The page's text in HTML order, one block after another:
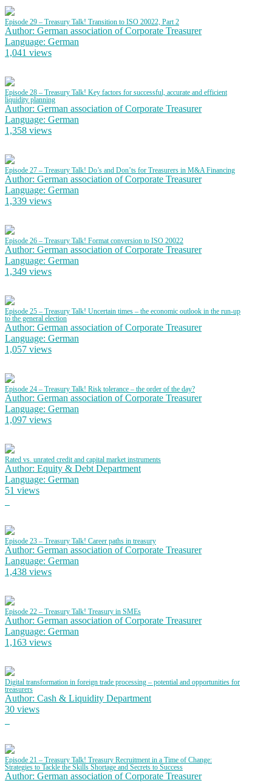
Episode 29 – Treasury Talk! Transition to ISO 20022, Part 2
Author: German association of Corporate Treasurer
Language: German
1,041 views
Episode 28 – Treasury Talk! Key factors for successful, accurate and efficient
liquidity planning
Author: German association of Corporate Treasurer
Language: German
1,358 views
Episode 27 – Treasury Talk! Do’s and Don’ts for Treasurers in M&A Financing
Author: German association of Corporate Treasurer
Language: German
1,339 views
Episode 26 – Treasury Talk! Format conversion to ISO 20022
Author: German association of Corporate Treasurer
Language: German
1,349 views
Episode 25 – Treasury Talk! Uncertain times – the economic outlook in the run-up
to the general election
Author: German association of Corporate Treasurer
Language: German
1,057 views
Episode 24 – Treasury Talk! Risk tolerance – the order of the day?
Author: German association of Corporate Treasurer
Language: German
1,097 views
Rated vs. unrated credit and capital market instruments
Author: Equity & Debt Department
Language: German
51 views
Episode 23 – Treasury Talk! Career paths in treasury
Author: German association of Corporate Treasurer
Language: German
1,438 views
Episode 22 – Treasury Talk! Treasury in SMEs
Author: German association of Corporate Treasurer
Language: German
1,163 views
Digital transformation in foreign trade processing – potential and opportunities for
treasurers
Author: Cash & Liquidity Department
30 views
Episode 21 – Treasury Talk! Treasury Recruitment in a Time of Change:
Strategies to Tackle the Skills Shortage and Secrets to Success
Author: German association of Corporate Treasurer